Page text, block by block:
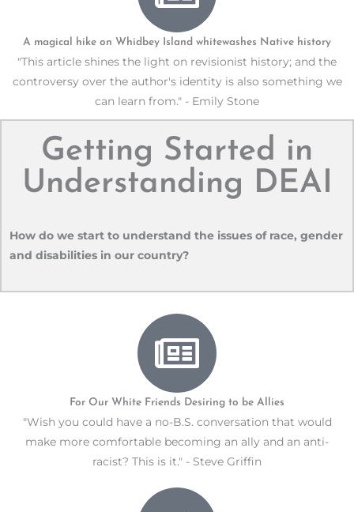
A magical hike on Whidbey Island whitewashes Native history
"This article shines the light on revisionist history; and the
controversy over the author's identity is also something we
can learn from." - Emily Stone
Getting Started in
Understanding DEAI
How do we start to understand the issues of race, gender
and disabilities in our country?
For Our White Friends Desiring to be Allies
"Wish you could have a no-B.S. conversation that would
make more comfortable becoming an ally and an anti-
racist? This is it." - Steve Griffin